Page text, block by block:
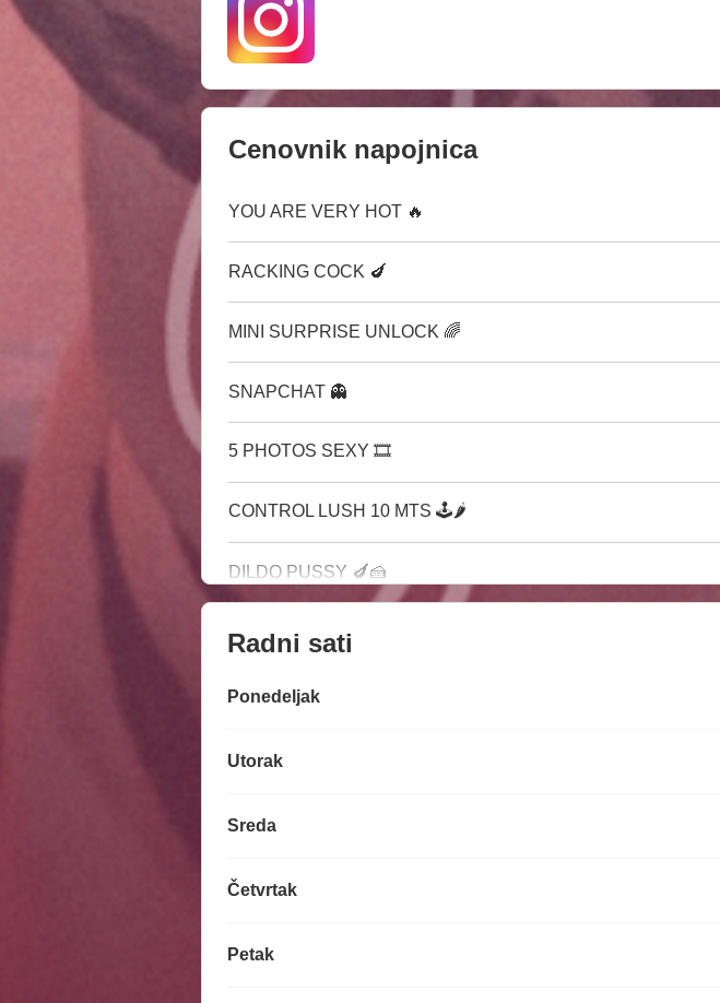
Cenovnik napojnica
YOU ARE VERY HOT 🔥
RACKING COCK 🍆
MINI SURPRISE UNLOCK 🌈
SNAPCHAT 👻
5 PHOTOS SEXY 🎞
CONTROL LUSH 10 MTS 🕹🌶
DILDO PUSSY 🍆🍰
Radni sati
Ponedeljak
Utorak
Sreda
Četvrtak
Petak